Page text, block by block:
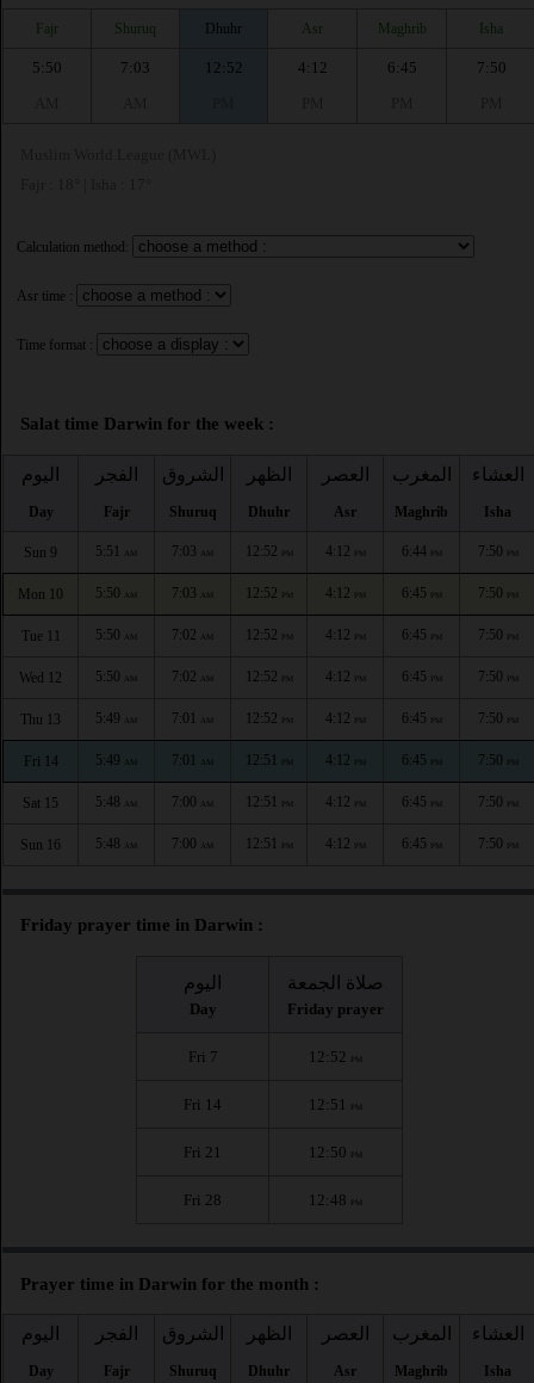
Fajr Shuruq Dhuhr Asr Maghrib Isha
5:50
7:03
12:52
4:12
6:45
7:50
Calculation method:
Asr time :
Time format :
Salat time Darwin for the week :
اليوم
Day
الفجر
Fajr
الشروق
Shuruq
الظهر
Dhuhr
العصر
Asr
المغرب
Maghrib
العشاء
Isha
Sun 9 5:51 AM 7:03 AM 12:52 PM 4:12 PM 6:44 PM 7:50 PM
Mon 10 5:50 AM 7:03 AM 12:52 PM 4:12 PM 6:45 PM 7:50 PM
Tue 11 5:50 AM 7:02 AM 12:52 PM 4:12 PM 6:45 PM 7:50 PM
Wed 12 5:50 AM 7:02 AM 12:52 PM 4:12 PM 6:45 PM 7:50 PM
Thu 13 5:49 AM 7:01 AM 12:52 PM 4:12 PM 6:45 PM 7:50 PM
Fri 14 5:49 AM 7:01 AM 12:51 PM 4:12 PM 6:45 PM 7:50 PM
Sat 15 5:48 AM 7:00 AM 12:51 PM 4:12 PM 6:45 PM 7:50 PM
Sun 16 5:48 AM 7:00 AM 12:51 PM 4:12 PM 6:45 PM 7:50 PM
Friday prayer time in Darwin :
اليوم
Day
صلاة الجمعة
Friday prayer
Fri 7 12:52 PM
Fri 14 12:51 PM
Fri 21 12:50 PM
Fri 28 12:48 PM
Prayer time in Darwin for the month :
اليوم
Day
الفجر
Fajr
الشروق
Shuruq
الظهر
Dhuhr
العصر
Asr
المغرب
Maghrib
العشاء
Isha